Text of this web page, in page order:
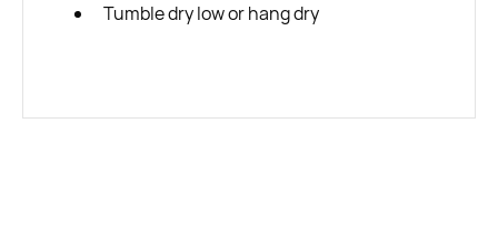
Tumble dry low or hang dry